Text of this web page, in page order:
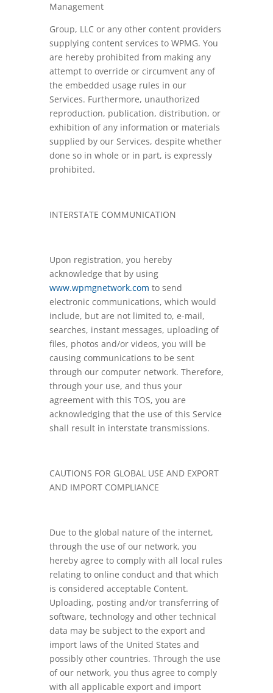
Management
Group, LLC or any other content providers
supplying content services to WPMG. You
are hereby prohibited from making any
attempt to override or circumvent any of
the embedded usage rules in our
Services. Furthermore, unauthorized
reproduction, publication, distribution, or
exhibition of any information or materials
supplied by our Services, despite whether
done so in whole or in part, is expressly
prohibited.
INTERSTATE COMMUNICATION
Upon registration, you hereby
acknowledge that by using
www.wpmgnetwork.com to send
electronic communications, which would
include, but are not limited to, e-mail,
searches, instant messages, uploading of
files, photos and/or videos, you will be
causing communications to be sent
through our computer network. Therefore,
through your use, and thus your
agreement with this TOS, you are
acknowledging that the use of this Service
shall result in interstate transmissions.
CAUTIONS FOR GLOBAL USE AND EXPORT
AND IMPORT COMPLIANCE
Due to the global nature of the internet,
through the use of our network, you
hereby agree to comply with all local rules
relating to online conduct and that which
is considered acceptable Content.
Uploading, posting and/or transferring of
software, technology and other technical
data may be subject to the export and
import laws of the United States and
possibly other countries. Through the use
of our network, you thus agree to comply
with all applicable export and import